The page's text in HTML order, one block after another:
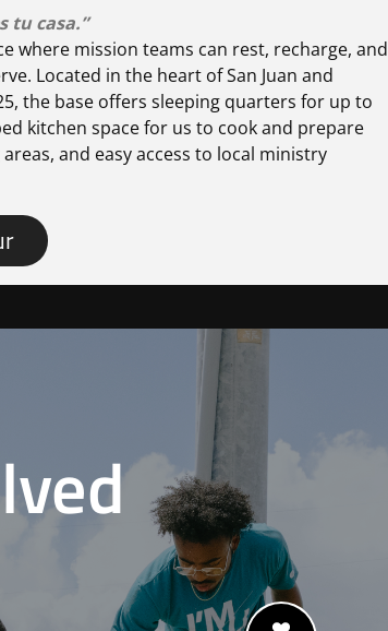
tu casa.”
where mission teams can rest, recharge, and
Located in the heart of San Juan and
the base offers sleeping quarters for up to
kitchen space for us to cook and prepare
and easy access to local ministry